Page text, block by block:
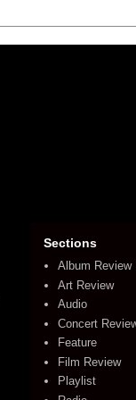
Sections
Album Review
Art Review
Audio
Concert
Feature
Film Review
Playlist